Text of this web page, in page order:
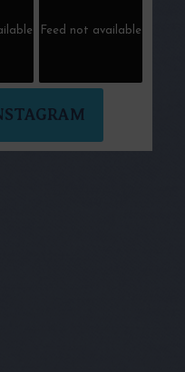
Feed not available